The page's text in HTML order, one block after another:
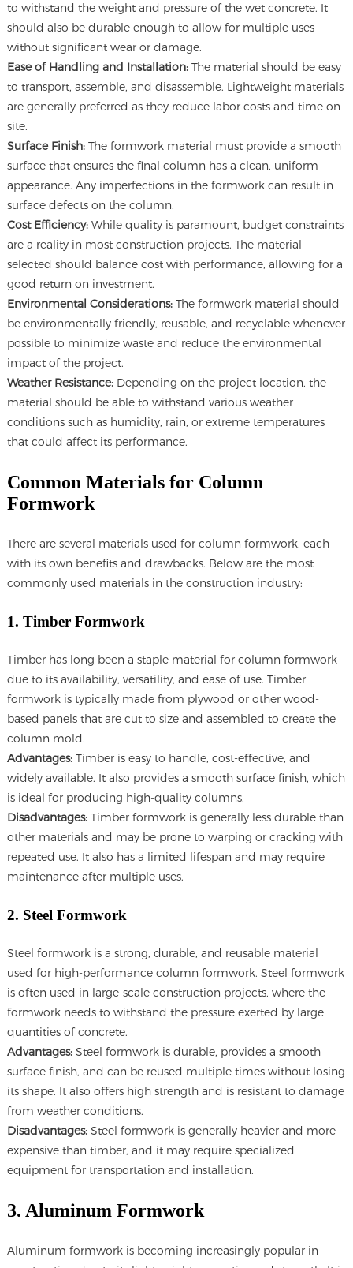
to withstand the weight and pressure of the wet concrete. It
should also be durable enough to allow for multiple uses
without significant wear or damage.
Ease of Handling and Installation:The material should be easy
to transport, assemble, and disassemble. Lightweight materials
are generally preferred as they reduce labor costs and time on-
site.
Surface Finish:The formwork material must provide a smooth
surface that ensures the final column has a clean, uniform
appearance. Any imperfections in the formwork can result in
surface defects on the column.
Cost Efficiency:While quality is paramount, budget constraints
are a reality in most construction projects. The material
selected should balance cost with performance, allowing for a
good return on investment.
Environmental Considerations:The formwork material should
be environmentally friendly, reusable, and recyclable whenever
possible to minimize waste and reduce the environmental
impact of the project.
Weather Resistance:Depending on the project location, the
material should be able to withstand various weather
conditions such as humidity, rain, or extreme temperatures
that could affect its performance.
Common Materials for Column
Formwork
There are several materials used for column formwork, each
with its own benefits and drawbacks. Below are the most
commonly used materials in the construction industry:
1. Timber Formwork
Timber has long been a staple material for column formwork
due to its availability, versatility, and ease of use. Timber
formwork is typically made from plywood or other wood-
based panels that are cut to size and assembled to create the
column mold.
Advantages:Timber is easy to handle, cost-effective, and
widely available. It also provides a smooth surface finish, which
is ideal for producing high-quality columns.
Disadvantages:Timber formwork is generally less durable than
other materials and may be prone to warping or cracking with
repeated use. It also has a limited lifespan and may require
maintenance after multiple uses.
2. Steel Formwork
Steel formwork is a strong, durable, and reusable material
used for high-performance column formwork. Steel formwork
is often used in large-scale construction projects, where the
formwork needs to withstand the pressure exerted by large
quantities of concrete.
Advantages:Steel formwork is durable, provides a smooth
surface finish, and can be reused multiple times without losing
its shape. It also offers high strength and is resistant to damage
from weather conditions.
Disadvantages:Steel formwork is generally heavier and more
expensive than timber, and it may require specialized
equipment for transportation and installation.
3. Aluminum Formwork
Aluminum formwork is becoming increasingly popular in